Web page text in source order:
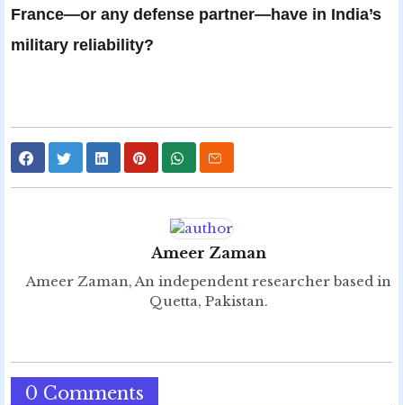
France—or any defense partner—have in India’s
military reliability?
Ameer Zaman
Ameer Zaman, An independent researcher based in
Quetta, Pakistan.
0 Comments